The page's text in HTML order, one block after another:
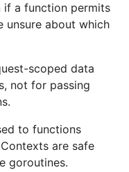
if a function permits
unsure about which
scoped data
not for passing
to functions
are safe
goroutines.